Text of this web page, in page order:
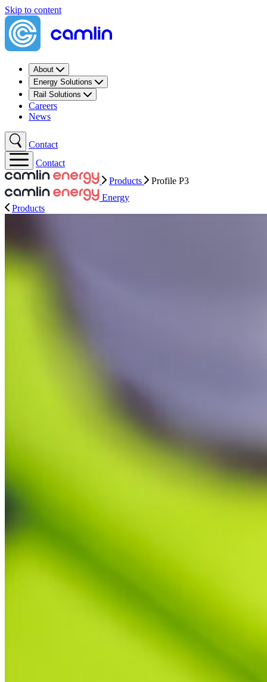
Skip to content
About
Energy Solutions
Rail Solutions
Careers
News
Contact
Contact
Products
Profile P3
Energy
Products